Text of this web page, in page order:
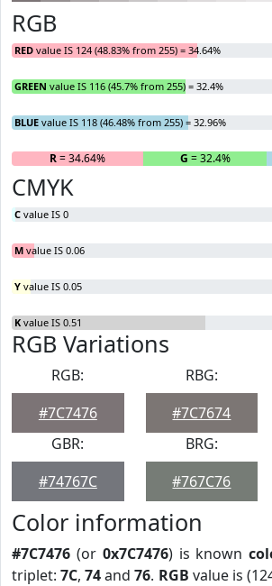
RGB
RED value IS 124 (48.83% from 255) = 34.64%
GREEN value IS 116 (45.7% from 255) = 32.4%
BLUE value IS 118 (46.48% from 255) = 32.96%
R= 34.64% G = 32.4%
CMYK
C value IS 0
M value IS 0.06
Y value IS 0.05
K value IS 0.51
RGB Variations
RGB:
#7C7476
RBG:
#7C7674
GBR:
#74767C
BRG:
#767C76
Color information
#7C7476 (or 0x7C7476) is known
triplet:7C,74and76. RGB value is